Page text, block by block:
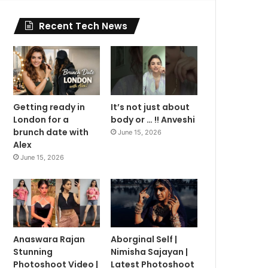
Recent Tech News
Getting ready in
London for a
brunch date with
Alex
June 15, 2026
It’s not just about
body or … !! Anveshi
June 15, 2026
Anaswara Rajan
Stunning
Photoshoot Video |
Aborginal Self |
Nimisha Sajayan |
Latest Photoshoot